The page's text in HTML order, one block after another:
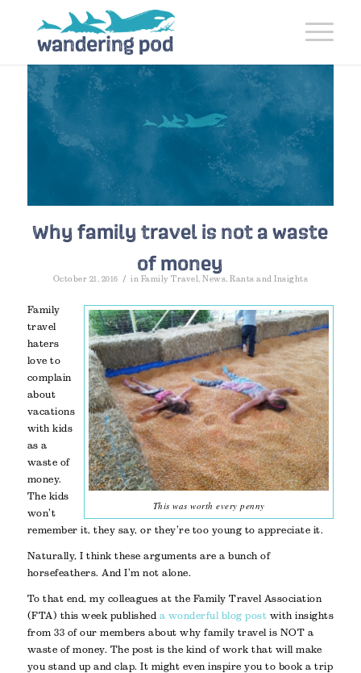
Why family travel is not a waste
of money
October 21, 2016 / in Family Travel ,News ,Rants and Insights
This was worth every penny
Family
travel
haters
love to
complain
about
vacations
with kids
as a
waste of
money.
The kids
won’t
remember it, they say, or they’re too young to appreciate it.
Naturally, I think these arguments are a bunch of
horsefeathers. And I’m not alone.
To that end, my colleagues at the Family Travel Association
(FTA) this week published a wonderful blog post with insights
from 33 of our members about why family travel is NOT a
waste of money. The post is the kind of work that will make
you stand up and clap. It might even inspire you to book a trip